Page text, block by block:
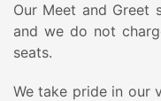
Our Meet and Greet
and we do not
seats.
We take pride in our